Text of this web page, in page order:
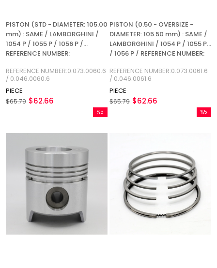
PISTON (STD - DIAMETER: 105.00
mm) : SAME / LAMBORGHINI /
1054 P / 1055 P / 1056 P /
REFERENCE NUMBER:
REFERENCE NUMBER:0.073.0060.6
/ 0.046.0060.6
PIECE
$62.66
$65.79
PISTON (0.50 - OVERSIZE -
DIAMETER: 105.50 mm) : SAME /
LAMBORGHINI / 1054 P / 1055 P
/ 1056 P / REFERENCE NUMBER:
REFERENCE NUMBER:0.073.0061.6
/ 0.046.0061.6
PIECE
$62.66
$65.79
%5
%5Sale
%5